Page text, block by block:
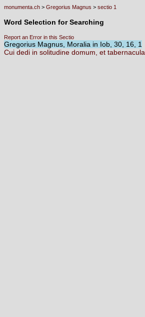
monumenta.ch > Gregorius Magnus > sectio 1
Word Selection for Searching
Report an Error in this Sectio
Gregorius Magnus, Moralia in Iob, 30, 16, 1
Cui dedi in solitudine domum, et tabernacula